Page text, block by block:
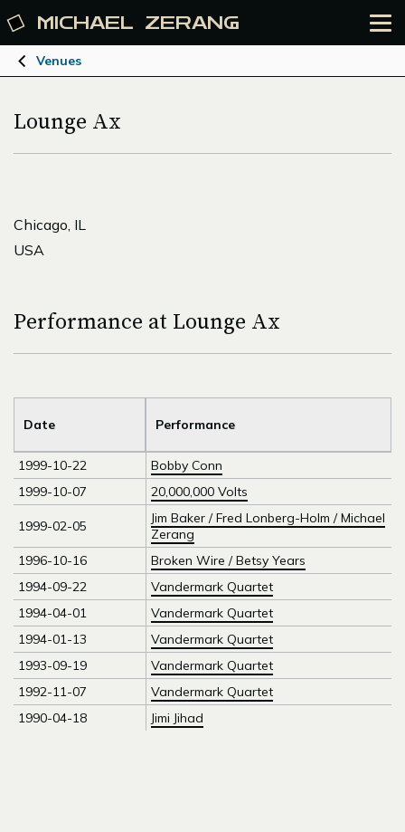
MICHAEL ZERANG
Venues
Lounge Ax
Chicago, IL
USA
Performance at Lounge Ax
Date Performance
1999-10-22
Bobby Conn
1999-10-07
20,000,000 Volts
1999-02-05
Jim Baker / Fred Lonberg-Holm / Michael
Zerang
1996-10-16
Broken Wire / Betsy Years
1994-09-22
Vandermark Quartet
1994-04-01
Vandermark Quartet
1994-01-13
Vandermark Quartet
1993-09-19
Vandermark Quartet
1992-11-07
Vandermark Quartet
1990-04-18
Jimi Jihad